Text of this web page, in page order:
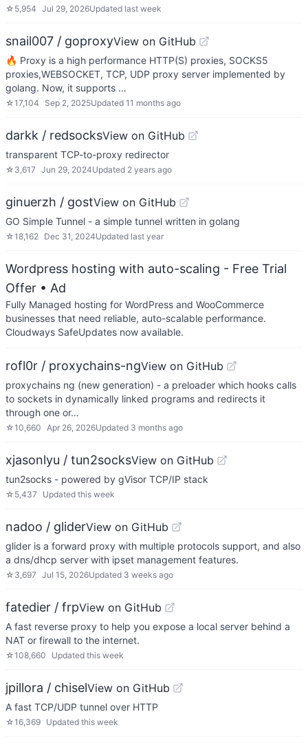
☆ 5,954 Jul 29, 2026Updated last week
snail007 / goproxyView on GitHub
🔥 Proxy is a high performance HTTP(S) proxies, SOCKS5
proxies,WEBSOCKET, TCP, UDP proxy server implemented by
golang. Now, it supports …
☆17,104 Sep 2, 2025Updated 11 months ago
darkk / redsocksView on GitHub
transparent TCP-to-proxy redirector
☆ 3,617 Jun 29, 2024Updated 2 years ago
ginuerzh / gostView on GitHub
GO Simple Tunnel - a simple tunnel written in golang
☆18,162 Dec 31, 2024Updated last year
Wordpress hosting with auto-scaling - Free Trial
Offer • Ad
Fully Managed hosting for WordPress and WooCommerce
businesses that need reliable, auto-scalable performance.
Cloudways SafeUpdates now available.
rofl0r / proxychains-ngView on GitHub
proxychains ng (new generation) - a preloader which hooks calls
to sockets in dynamically linked programs and redirects it
through one or…
☆10,660 Apr 26, 2026Updated 3 months ago
xjasonlyu / tun2socksView on GitHub
tun2socks - powered by gVisor TCP/IP stack
☆ 5,437 Updated this week
nadoo / gliderView on GitHub
glider is a forward proxy with multiple protocols support, and also
a dns/dhcp server with ipset management features.
☆ 3,697 Jul 15, 2026Updated 3 weeks ago
fatedier / frpView on GitHub
A fast reverse proxy to help you expose a local server behind a
NAT or firewall to the internet.
☆108,660 Updated this week
jpillora / chiselView on GitHub
A fast TCP/UDP tunnel over HTTP
☆16,369 Updated this week